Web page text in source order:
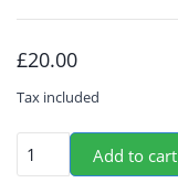
£20.00
Tax included
Add to cart